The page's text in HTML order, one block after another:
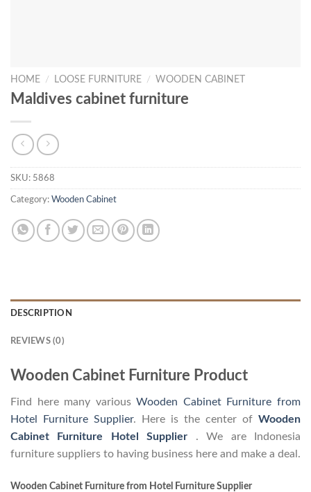
HOME / LOOSE FURNITURE / WOODEN CABINET
Maldives cabinet furniture
SKU: 5868
Category: Wooden Cabinet
DESCRIPTION
REVIEWS (0)
Wooden Cabinet Furniture Product
Find here many variousWooden Cabinet Furniture from
Hotel Furniture Supplier. Here is the center of Wooden
Cabinet Furniture Hotel Supplier . We are Indonesia
furniture suppliers to having business here and make a deal.
Wooden Cabinet Furniture from Hotel Furniture Supplier